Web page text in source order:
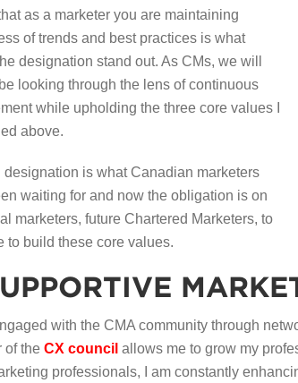
as a marketer you are maintaining
of trends and best practices is what
designation stand out. As CMs, we will
looking through the lens of continuous
while upholding the three core values I
above.
designation is what Canadian marketers
waiting for and now the obligation is on
marketers, future Chartered Marketers, to
to build these core values.
with the CMA community through
of the CX council allows me to grow my
professionals, I am constantly